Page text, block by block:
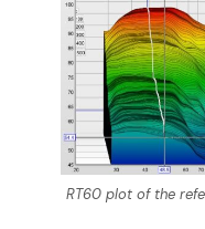
RT60 plot of the